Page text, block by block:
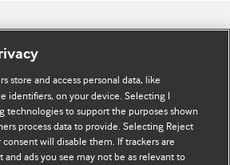
Publishing Group Limited 2026. 保留所有权利.
store and access personal data, like
identifiers, on your device. Selecting I
technologies to support the purposes shown
process data to provide. Selecting Reject
will disable them. If trackers are
and ads you see may not be as relevant to